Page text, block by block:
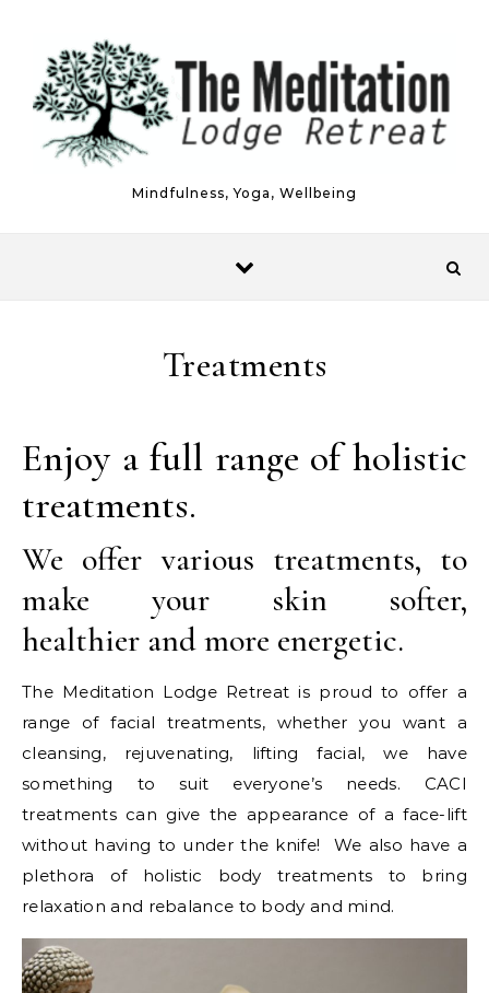
Mindfulness, Yoga, Wellbeing
Treatments
Enjoy a full range of holistic
treatments.
We offer various treatments, to
make your skin softer,
healthier and more energetic.
The Meditation Lodge Retreat is proud to offer a
range of facial treatments, whether you want a
cleansing, rejuvenating, lifting facial, we have
something to suit everyone’s needs. CACI
treatments can give the appearance of a face-lift
without having to under the knife! We also have a
plethora of holistic body treatments to bring
relaxation and rebalance to body and mind.